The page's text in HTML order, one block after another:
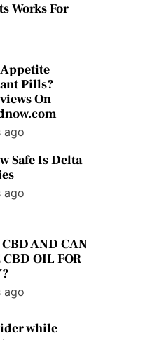
Works For
Pills?
On
ago
Safe Is Delta
ago
AND CAN
CBD OIL FOR
ago
while